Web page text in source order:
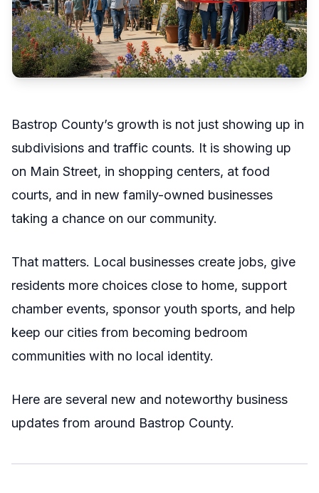
Bastrop County’s growth is not just showing up in
subdivisions and traffic counts. It is showing up
on Main Street, in shopping centers, at food
courts, and in new family-owned businesses
taking a chance on our community.
That matters. Local businesses create jobs, give
residents more choices close to home, support
chamber events, sponsor youth sports, and help
keep our cities from becoming bedroom
communities with no local identity.
Here are several new and noteworthy business
updates from around Bastrop County.